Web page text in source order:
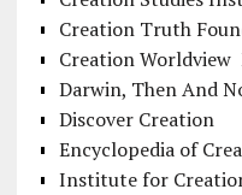
Creation Truth
Creation
Darwin, Then And
Discover Creation
Encyclopedia of
Institute for